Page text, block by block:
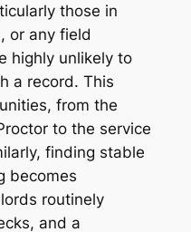
those in
or any field
highly unlikely to
a record. This
from the
to the service
finding stable
becomes
routinely
and a